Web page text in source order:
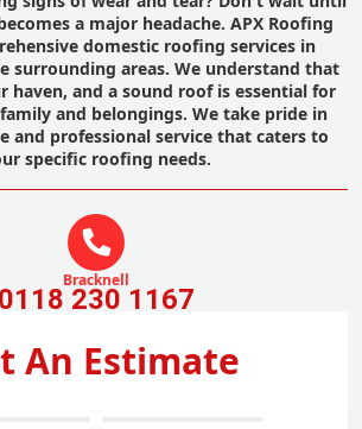
a major headache. APX Roofing
domestic roofing services in
surrounding areas. We understand that
haven, and a sound roof is essential for
and belongings. We take pride in
and professional service that caters to
specific roofing needs.
Bracknell
0118 230 1167
An Estimate